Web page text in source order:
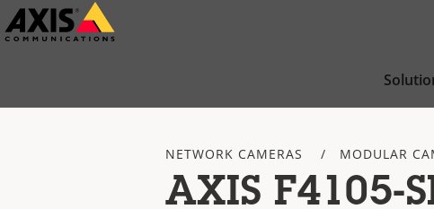
Skip
to
NETWORK CAMERAS MODULAR
AXIS F4105-